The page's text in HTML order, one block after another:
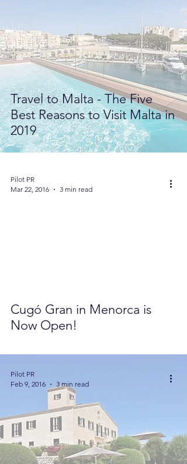
Travel to Malta - The Five
Best Reasons to Visit Malta in
2019
Cugó Gran in Menorca is
Now Open!
Pilot PR
Mar 22, 2016
3 min read
Pilot PR
Feb 9, 2016
3 min read